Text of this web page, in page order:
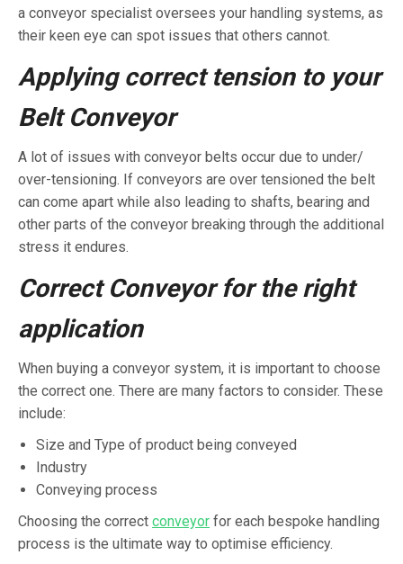
a conveyor specialist oversees your handling systems, as
their keen eye can spot issues that others cannot.
Applying correct tension to your
Belt Conveyor
A lot of issues with conveyor belts occur due to under/
over-tensioning. If conveyors are over tensioned the belt
can come apart while also leading to shafts, bearing and
other parts of the conveyor breaking through the additional
stress it endures.
Correct Conveyor for the right
application
When buying a conveyor system, it is important to choose
the correct one. There are many factors to consider. These
include:
Size and Type of product being conveyed
Industry
Conveying process
Choosing the correct conveyor for each bespoke handling
process is the ultimate way to optimise efficiency.